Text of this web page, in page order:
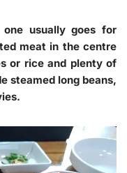
usually goes for
meat in the centre
or rice and plenty of
steamed long beans,